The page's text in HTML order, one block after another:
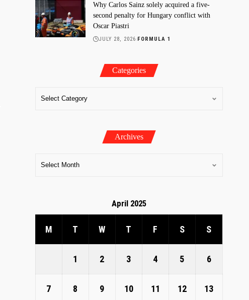
Why Carlos Sainz solely acquired a five-
second penalty for Hungary conflict with
Oscar Piastri
JULY 28, 2026 FORMULA 1
Categories
Archives
April 2025
M T W T F S S
1 2 3 4 5 6
7 8 9 10 11 12 13